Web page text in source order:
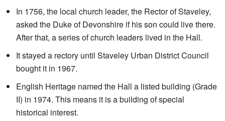
In 1756, the local church leader, the Rector of Staveley,
asked the Duke of Devonshire if his son could live there.
After that, a series of church leaders lived in the Hall.
It stayed a rectory until Staveley Urban District Council
bought it in 1967.
English Heritage named the Hall a listed building (Grade
II) in 1974. This means it is a building of special
historical interest.